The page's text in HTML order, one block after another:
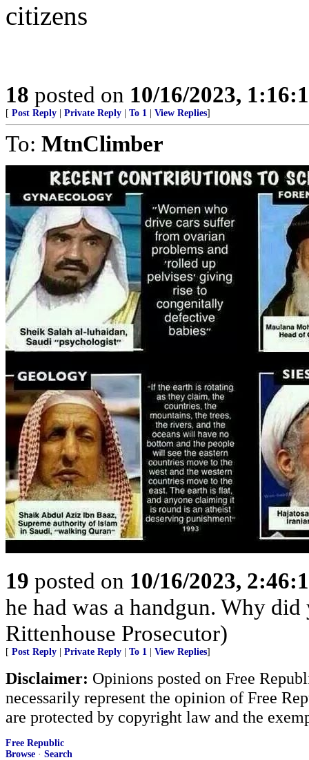
citizens
18 posted on 10/16/2023,
[ Post Reply Private Reply To 1 View Replies]
To: MtnClimber
19 posted on 10/16/2023,
he had was a handgun. Why
Rittenhouse Prosecutor)
[ Post Reply Private Reply To 1 View Replies]
Disclaimer: Opinions posted on Free
necessarily represent the opinion of Free
are protected by copyright law and the
Free Republic
Browse · Search